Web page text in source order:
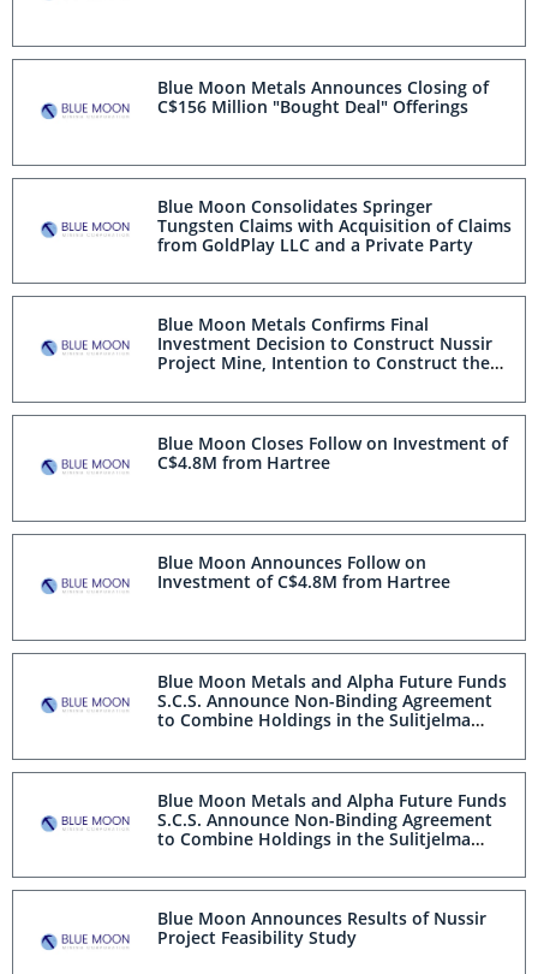
Blue Moon Metals Announces Closing of
C$156 Million "Bought Deal" Offerings
Blue Moon Consolidates Springer
Tungsten Claims with Acquisition of Claims
from GoldPlay LLC and a Private Party
Blue Moon Metals Confirms Final
Investment Decision to Construct Nussir
Project Mine, Intention to Construct the
C$150 Million Bought Deal Equity Offerings
Blue Moon Closes Follow on Investment of
C$4.8M from Hartree
Blue Moon Announces Follow on
Investment of C$4.8M from Hartree
Blue Moon Metals and Alpha Future Funds
S.C.S. Announce Non-Binding Agreement
to Combine Holdings in the Sulitjelma
Blue Moon Metals and Alpha Future Funds
S.C.S. Announce Non-Binding Agreement
to Combine Holdings in the Sulitjelma
Blue Moon Announces Results of Nussir
Project Feasibility Study